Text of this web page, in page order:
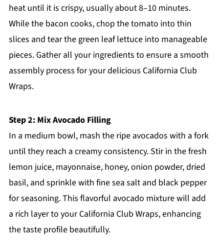
heat until it is crispy, usually about 8–10 minutes.
While the bacon cooks, chop the tomato into thin
slices and tear the green leaf lettuce into manageable
pieces. Gather all your ingredients to ensure a smooth
assembly process for your delicious California Club
Wraps.
Step 2: Mix Avocado Filling
In a medium bowl, mash the ripe avocados with a fork
until they reach a creamy consistency. Stir in the fresh
lemon juice, mayonnaise, honey, onion powder, dried
basil, and sprinkle with fine sea salt and black pepper
for seasoning. This flavorful avocado mixture will add
a rich layer to your California Club Wraps, enhancing
the taste profile beautifully.